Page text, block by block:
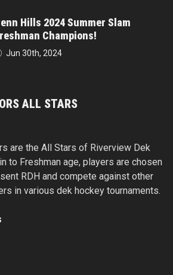
Hills 2024 Summer Slam
Champions!
Jun 30th, 2024
ALL STARS
are the All Stars of Riverview Dek
to Freshman age, players are chosen
RDH and compete against other
in various dek hockey tournaments.